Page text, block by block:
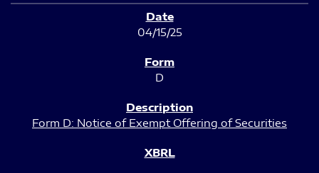
04/15/25
D
Form D: Notice of Exempt Offering of Securities